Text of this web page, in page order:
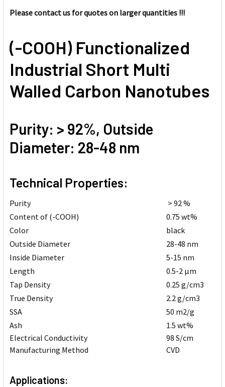
TO CART
Please contact us for quotes on larger quantities !!!
(-COOH) Functionalized
Industrial Short Multi
Walled Carbon Nanotubes
Purity: > 92%, Outside
Diameter: 28-48 nm
Technical Properties:
Purity
> 92 %
Content of (-COOH)
0.75 wt%
Color
black
Outside Diameter
28-48 nm
Inside Diameter
5-15 nm
Length
0.5-2 µm
Tap Density
0.25 g/cm3
True Density
2.2 g/cm3
SSA
50 m2/g
Ash
1.5 wt%
Electrical Conductivity
98 S/cm
Manufacturing Method
CVD
Applications: